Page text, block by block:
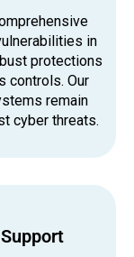
in
protections
controls. Our
remain
cyber threats.